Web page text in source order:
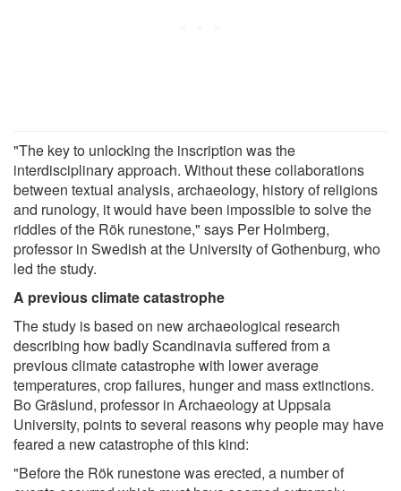
"The key to unlocking the inscription was the
interdisciplinary approach. Without these collaborations
between textual analysis, archaeology, history of religions
and runology, it would have been impossible to solve the
riddles of the Rök runestone," says Per Holmberg,
professor in Swedish at the University of Gothenburg, who
led the study.
A previous climate catastrophe
The study is based on new archaeological research
describing how badly Scandinavia suffered from a
previous climate catastrophe with lower average
temperatures, crop failures, hunger and mass extinctions.
Bo Gräslund, professor in Archaeology at Uppsala
University, points to several reasons why people may have
feared a new catastrophe of this kind:
"Before the Rök runestone was erected, a number of